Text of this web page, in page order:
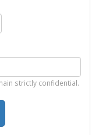
strictly confidential.